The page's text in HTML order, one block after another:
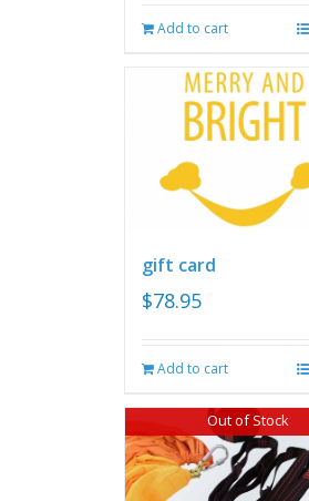
Add to cart
gift card
$78.95
Add to cart
Out of Stock